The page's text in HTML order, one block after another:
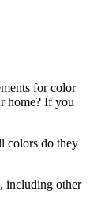
for color
home? If you
colors do they
including other